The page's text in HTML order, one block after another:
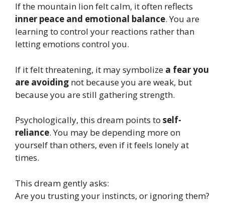
If the mountain lion felt calm, it often reflects
inner peace and emotional balance. You are
learning to control your reactions rather than
letting emotions control you.
If it felt threatening, it may symbolize a fear you
are avoiding not because you are weak, but
because you are still gathering strength.
Psychologically, this dream points to self-
reliance. You may be depending more on
yourself than others, even if it feels lonely at
times.
This dream gently asks:
Are you trusting your instincts, or ignoring them?